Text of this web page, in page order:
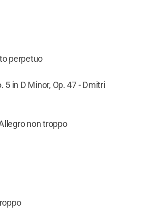
perpetuo
5 in D Minor, Op. 47 - Dmitri
non troppo